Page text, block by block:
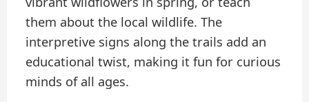
them about the local wildlife. The
interpretive signs along the trails add an
educational twist, making it fun for curious
minds of all ages.